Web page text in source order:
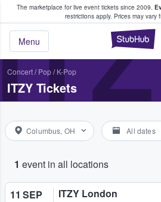
The marketplace for live event tickets since 2009.
restrictions apply. Prices may vary
Menu
Fans Buy & Sell Tickets
Concert/ Pop/ K-Pop
ITZY Tickets
Columbus, OH All dates
1 event in all locations
11 SEP ITZY London